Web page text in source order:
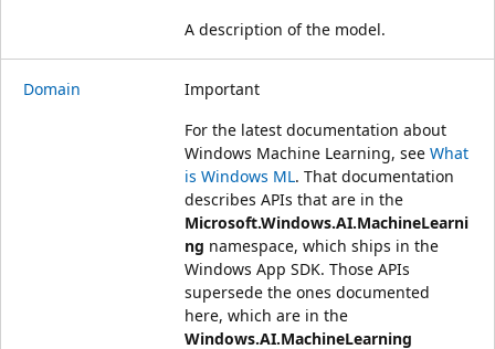
A description of the model.
Domain
Important
For the latest documentation about
Windows Machine Learning, see What
is Windows ML. That documentation
describes APIs that are in the
Microsoft.Windows.AI.MachineLearni
ng namespace, which ships in the
Windows App SDK. Those APIs
supersede the ones documented
here, which are in the
Windows.AI.MachineLearning